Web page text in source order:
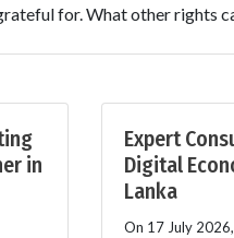
for. What other rights
in
Expert
Digital
Lanka
On 17 July